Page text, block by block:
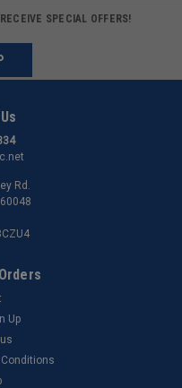
SPECIAL OFFERS!
Rd.
Up